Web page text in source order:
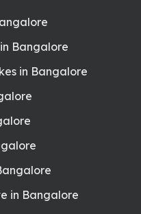
Bangalore
in Bangalore
in Bangalore